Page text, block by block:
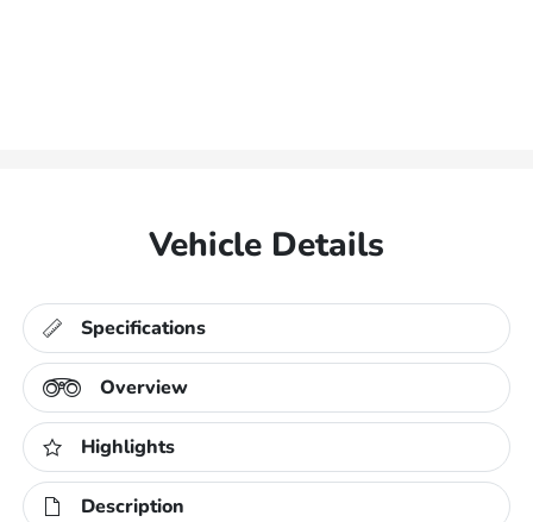
Vehicle Details
Specifications
Overview
Highlights
Description